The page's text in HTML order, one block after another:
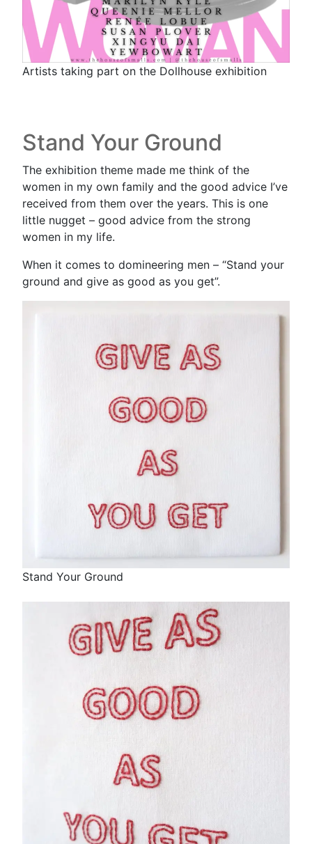
Artists taking part on the Dollhouse exhibition
Stand Your Ground
The exhibition theme made me think of the
women in my own family and the good advice I’ve
received from them over the years. This is one
little nugget – good advice from the strong
women in my life.
When it comes to domineering men – “Stand your
ground and give as good as you get”.
Stand Your Ground